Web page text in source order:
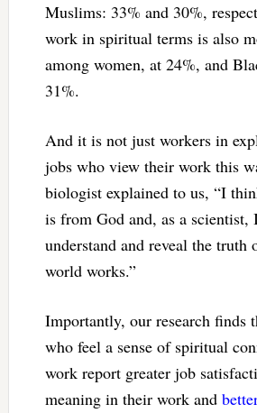
Muslims: 33% and 30%,
work in spiritual terms is also
among women, at 24%, and
31%.
And it is not just workers in
jobs who view their work this
biologist explained to us, “I
is from God and, as a scientist,
understand and reveal the truth
world works.”
Importantly, our research finds
who feel a sense of spiritual
work report greater job
meaning in their work and